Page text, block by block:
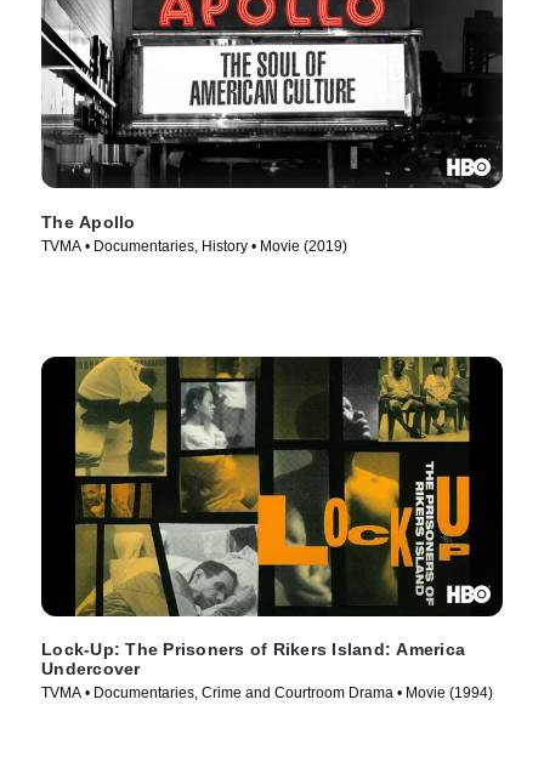
The Apollo
TVMA • Documentaries, History • Movie (2019)
Lock-Up: The Prisoners of Rikers Island: America
Undercover
TVMA • Documentaries, Crime and Courtroom Drama • Movie (1994)